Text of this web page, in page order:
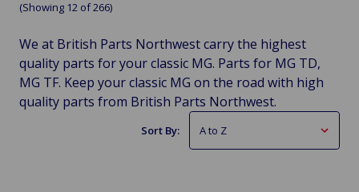
(Showing 12 of 266)
We at British Parts Northwest carry the highest
quality parts for your classic MG. Parts for MG TD,
MG TF. Keep your classic MG on the road with high
quality parts from British Parts Northwest.
Sort By: